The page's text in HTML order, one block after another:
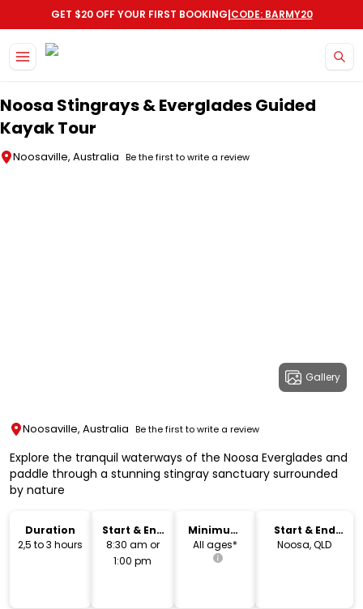
GET $20 OFF YOUR FIRST BOOKING|CODE: BARMY20
Noosa Stingrays & Everglades Guided
Kayak Tour
Noosaville, Australia Be the first to write a review
Gallery
Noosaville, Australia Be the first to write a review
Explore the tranquil waterways of the Noosa Everglades and
paddle through a stunning stingray sanctuary surrounded
by nature
Duration
2,5 to 3 hours
Start & End
Time
8:30 am or
1:00 pm
Minimum
Age
All ages*
Start & End
Location
Noosa, QLD